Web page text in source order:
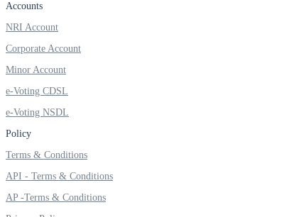
FYERS SGB
Invest in Sovereign Gold Bond
Accounts
NRI Account
Corporate Account
Minor Account
e-Voting CDSL
e-Voting NSDL
Policy
Terms & Conditions
API - Terms & Conditions
AP -Terms & Conditions